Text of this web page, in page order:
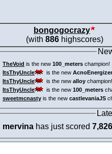
bongogocrazy
(with 886highscores)
TheVoid is the new 100_meters champion!
ItsThyUncle
is the new
ItsThyUncle
is the new alloy champion!
ItsThyUncle
is the new 100_meters
sweetmcnasty is the new castlevaniaJS
mervina has just scored 7,826